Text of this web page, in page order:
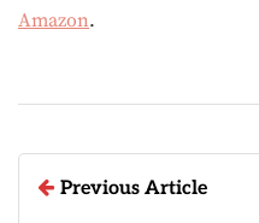
Amazon.
Previous Article